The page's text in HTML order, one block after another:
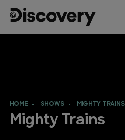
HOME SHOWS MIGHTY TRAINS
Mighty Trains